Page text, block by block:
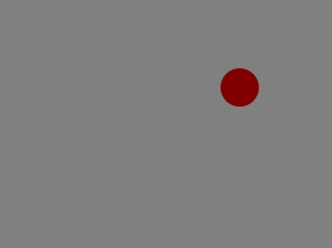
And if there’s one thing every
this: a customer portal for a